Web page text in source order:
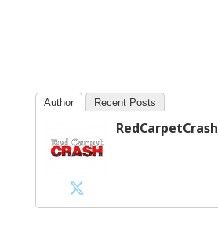
Author Recent Posts
RedCarpetCrash